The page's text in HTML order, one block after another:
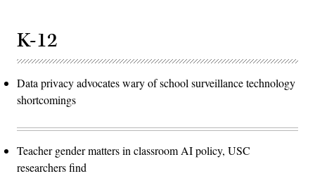
K-12
Data privacy advocates wary of school surveillance technology
shortcomings
Teacher gender matters in classroom AI policy, USC
researchers find